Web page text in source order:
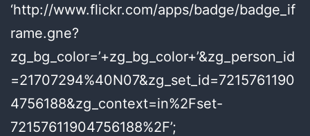
‘http://www.flickr.com/apps/badge/badge_if
rame.gne?
zg_bg_color=’+zg_bg_color+’&zg_person_id
=21707294%40N07&zg_set_id=7215761190
4756188&zg_context=in%2Fset-
72157611904756188%2F’;